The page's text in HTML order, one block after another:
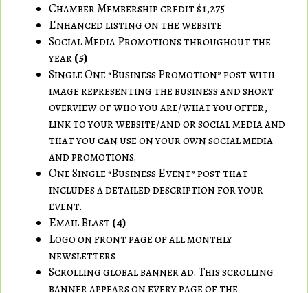
Chamber Membership credit $1,275
Enhanced listing on the website
Social Media Promotions throughout the
year(5)
Single One “Business Promotion” post with
image representing the business and short
overview of who you are/what you offer,
link to your website/and or social media and
that you can use on your own social media
and promotions.
One Single “Business Event” post that
includes a detailed description for your
event.
Email Blast(4)
Logo on front page of all monthly
newsletters
Scrolling global banner ad. This scrolling
banner appears on every page of the